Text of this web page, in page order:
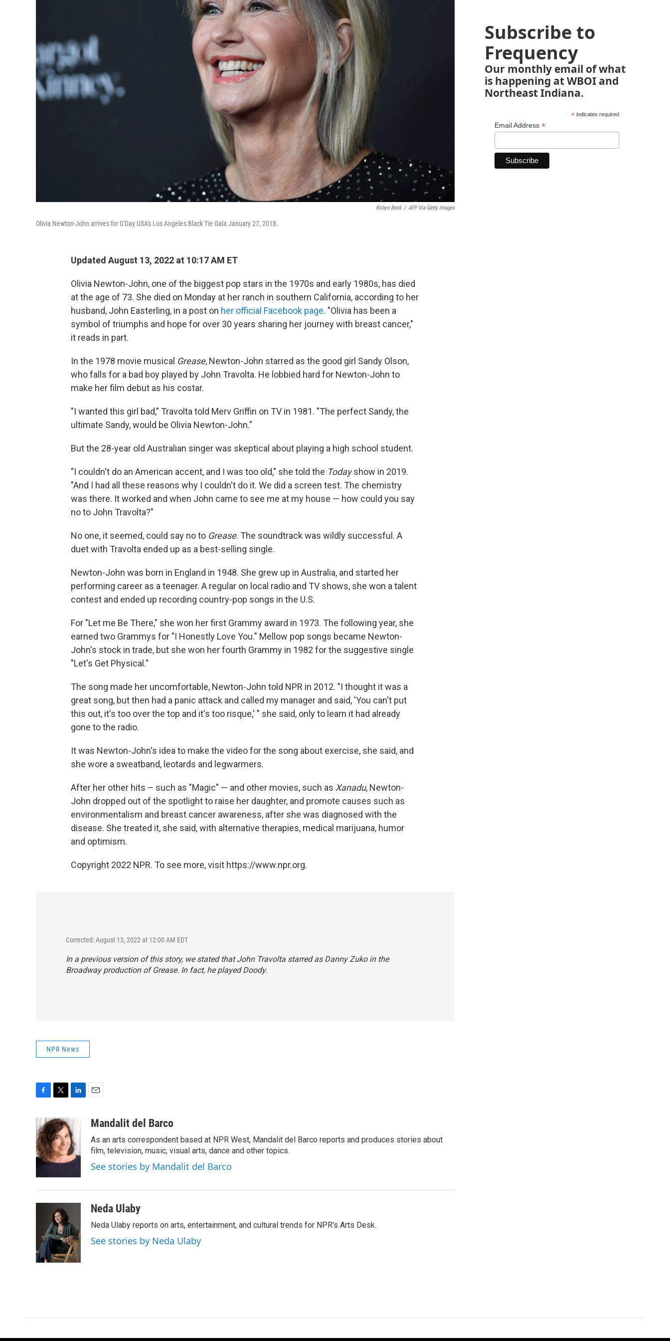
Robyn Beck / AFP Via Getty Images
Olivia Newton-John arrives for G'Day USA's Los Angeles Black Tie Gala January 27, 2018.
Updated August 13, 2022 at 10:17 AM ET
Olivia Newton-John, one of the biggest pop stars in the 1970s and early 1980s, has died
at the age of 73. She died on Monday at her ranch in southern California, according to her
husband, John Easterling, in a post on her official Facebook page. "Olivia has been a
symbol of triumphs and hope for over 30 years sharing her journey with breast cancer,"
it reads in part.
In the 1978 movie musical Grease, Newton-John starred as the good girl Sandy Olson,
who falls for a bad boy played by John Travolta. He lobbied hard for Newton-John to
make her film debut as his costar.
"I wanted this girl bad," Travolta told Merv Griffin on TV in 1981. "The perfect Sandy, the
ultimate Sandy, would be Olivia Newton-John."
But the 28-year old Australian singer was skeptical about playing a high school student.
"I couldn't do an American accent, and I was too old," she told the Todayshow in 2019.
"And I had all these reasons why I couldn't do it. We did a screen test. The chemistry
was there. It worked and when John came to see me at my house — how could you say
no to John Travolta?"
No one, it seemed, could say no to Grease. The soundtrack was wildly successful. A
duet with Travolta ended up as a best-selling single.
Newton-John was born in England in 1948. She grew up in Australia, and started her
performing career as a teenager. A regular on local radio and TV shows, she won a talent
contest and ended up recording country-pop songs in the U.S.
For "Let me Be There," she won her first Grammy award in 1973. The following year, she
earned two Grammys for "I Honestly Love You." Mellow pop songs became Newton-
John's stock in trade, but she won her fourth Grammy in 1982 for the suggestive single
"Let's Get Physical."
The song made her uncomfortable, Newton-John told NPR in 2012. "I thought it was a
great song, but then had a panic attack and called my manager and said, 'You can't put
this out, it's too over the top and it's too risque,' " she said, only to learn it had already
gone to the radio.
It was Newton-John's idea to make the video for the song about exercise, she said, and
she wore a sweatband, leotards and legwarmers.
After her other hits – such as "Magic" — and other movies, such as Xanadu, Newton-
John dropped out of the spotlight to raise her daughter, and promote causes such as
environmentalism and breast cancer awareness, after she was diagnosed with the
disease. She treated it, she said, with alternative therapies, medical marijuana, humor
and optimism.
Copyright 2022 NPR. To see more, visit https://www.npr.org.
Corrected: August 13, 2022 at 12:00 AM EDT
In a previous version of this story, we stated that John Travolta starred as Danny Zuko in the
Broadway production ofGrease. In fact, he played Doody.
NPR News
e
b
o
o
k
i
t
t
e
r
k
e
d
I
aMandalit del Barco
As an arts correspondent based at NPR West, Mandalit del Barco reports and produces stories about
film, television, music, visual arts, dance and other topics.
See stories by Mandalit del Barco
Neda Ulaby
Neda Ulaby reports on arts, entertainment, and cultural trends for NPR's Arts Desk.
See stories by Neda Ulaby
Subscribe to
Frequency
Our monthly email of what
is happening at WBOI and
Northeast Indiana.
*indicates required
Email Address *